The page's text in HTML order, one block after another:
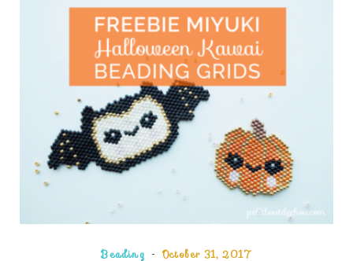
Beading October 31, 2017